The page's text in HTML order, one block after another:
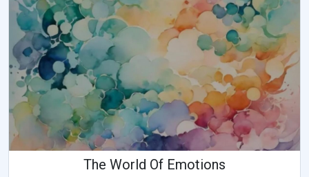
The World Of Emotions